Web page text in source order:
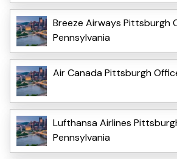
Breeze Airways Pittsburgh
Pennsylvania
Air Canada Pittsburgh
Lufthansa Airlines
Pennsylvania